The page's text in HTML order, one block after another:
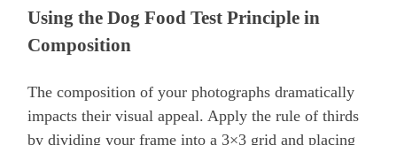
Using the Dog Food Test Principle in
Composition
The composition of your photographs dramatically
impacts their visual appeal. Apply the rule of thirds
by dividing your frame into a 3×3 grid and placing